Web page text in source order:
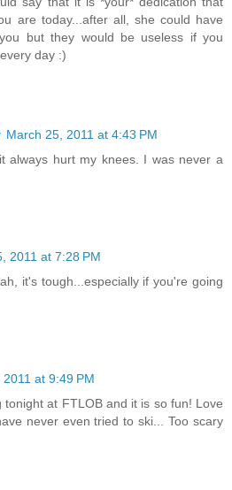
are today...after all, she could have
but they would be useless if you
day :)
March 25, 2011 at 4:43 PM
always hurt my knees. I was never a
2011 at 7:28 PM
it's tough...especially if you're going
at 9:49 PM
at FTLOB and it is so fun! Love
never even tried to ski... Too scary